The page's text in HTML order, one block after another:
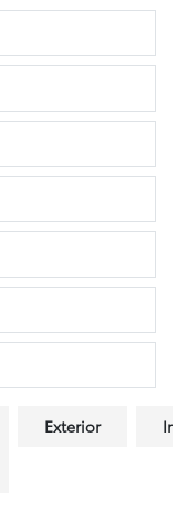
Exterior